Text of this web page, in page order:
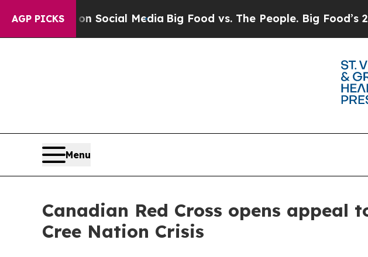
AGP PICKSon Social Media Big Food vs. The People. Big Food’s 239
Menu
Canadian Red Cross opens
Cree Nation Crisis